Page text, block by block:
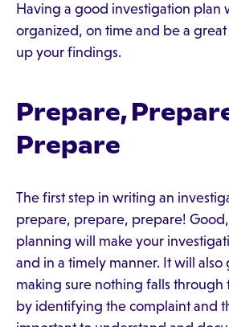
Having a good investigation plan
organized, on time and be a
up your findings.
Prepare,
Prepare
The first step in writing an
prepare, prepare, prepare!
planning will make your
and in a timely manner. It will also
making sure nothing falls through
by identifying the complaint and